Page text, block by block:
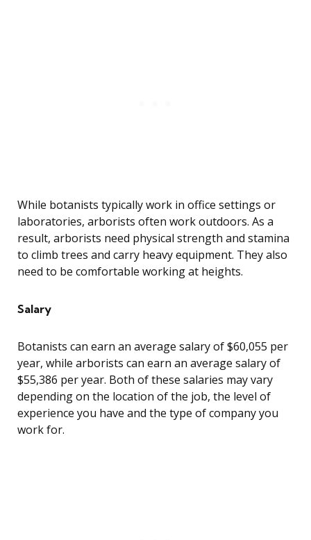
While botanists typically work in office settings or
laboratories, arborists often work outdoors. As a
result, arborists need physical strength and stamina
to climb trees and carry heavy equipment. They also
need to be comfortable working at heights.
Salary
Botanists can earn an average salary of $60,055 per
year, while arborists can earn an average salary of
$55,386 per year. Both of these salaries may vary
depending on the location of the job, the level of
experience you have and the type of company you
work for.